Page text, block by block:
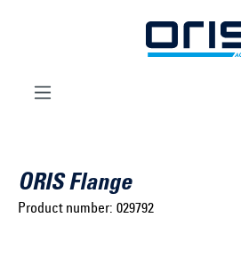
Skip to main navigation
ORIS Flange
Product number: 029792